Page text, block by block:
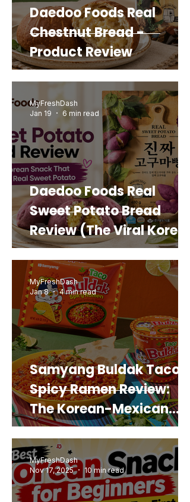
Daedoo Foods Real
Chestnut Bread -
Product Review
Daedoo Foods Real
Sweet Potato Bread
Review (The Viral Korean
Snack That Looks Like a
Real Sweet Potato)
MyFreshDash
Jan 19
6 min read
Samyang Buldak Taco
Spicy Ramen Review:
The Korean-Mexican
Mashup You’d Actually
Buy Again
MyFreshDash
Jan 8
4 min read
MyFreshDash
Nov 17, 2025
10 min read